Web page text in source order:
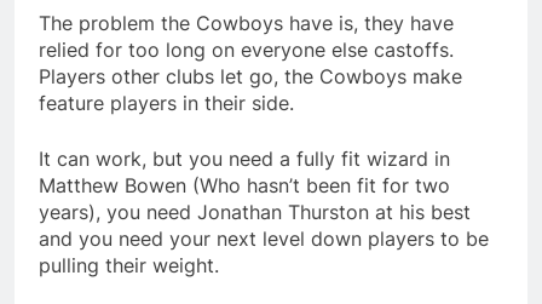
The problem the Cowboys have is, they have
relied for too long on everyone else castoffs.
Players other clubs let go, the Cowboys make
feature players in their side.
It can work, but you need a fully fit wizard in
Matthew Bowen (Who hasn’t been fit for two
years), you need Jonathan Thurston at his best
and you need your next level down players to be
pulling their weight.